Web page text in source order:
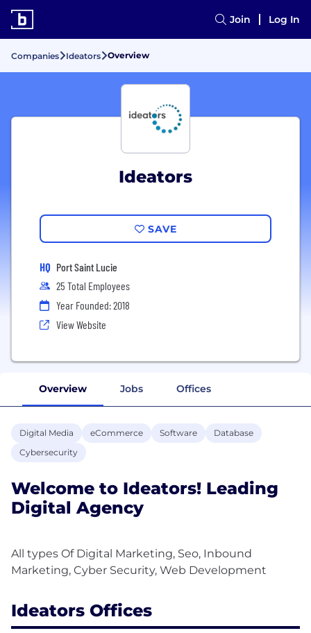
Join Log In
Companies Ideators Overview
Ideators
SAVE
HQ Port Saint Lucie
25 Total Employees
Year Founded: 2018
View Website
Overview Jobs Offices
Digital Media eCommerce Software
Database
Cybersecurity
Welcome to Ideators! Leading
Digital Agency
All types Of Digital Marketing, Seo, Inbound
Ideators Offices